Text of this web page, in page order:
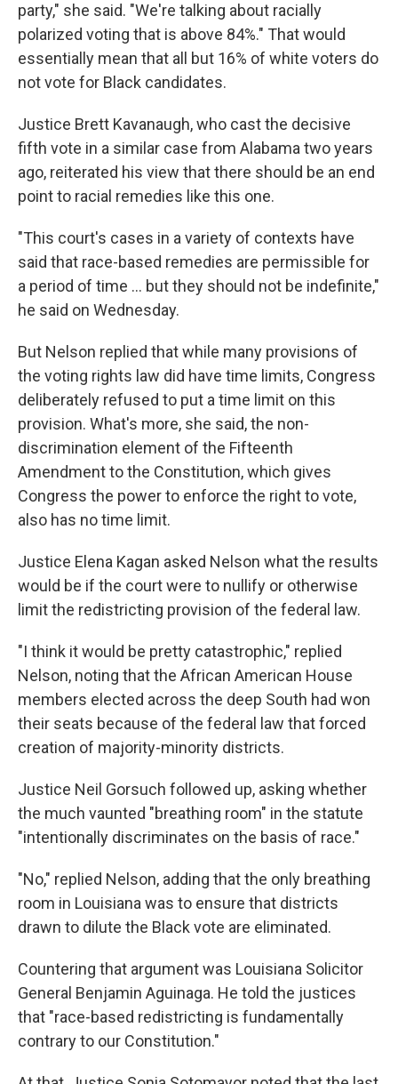
party," she said. "We're talking about racially
polarized voting that is above 84%." That would
essentially mean that all but 16% of white voters do
not vote for Black candidates.
Justice Brett Kavanaugh, who cast the decisive
fifth vote in a similar case from Alabama two years
ago, reiterated his view that there should be an end
point to racial remedies like this one.
"This court's cases in a variety of contexts have
said that race-based remedies are permissible for
a period of time … but they should not be indefinite,"
he said on Wednesday.
But Nelson replied that while many provisions of
the voting rights law did have time limits, Congress
deliberately refused to put a time limit on this
provision. What's more, she said, the non-
discrimination element of the Fifteenth
Amendment to the Constitution, which gives
Congress the power to enforce the right to vote,
also has no time limit.
Justice Elena Kagan asked Nelson what the results
would be if the court were to nullify or otherwise
limit the redistricting provision of the federal law.
"I think it would be pretty catastrophic," replied
Nelson, noting that the African American House
members elected across the deep South had won
their seats because of the federal law that forced
creation of majority-minority districts.
Justice Neil Gorsuch followed up, asking whether
the much vaunted "breathing room" in the statute
"intentionally discriminates on the basis of race."
"No," replied Nelson, adding that the only breathing
room in Louisiana was to ensure that districts
drawn to dilute the Black vote are eliminated.
Countering that argument was Louisiana Solicitor
General Benjamin Aguinaga. He told the justices
that "race-based redistricting is fundamentally
contrary to our Constitution."